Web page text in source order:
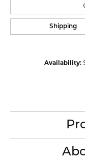
Shipping
Availability: